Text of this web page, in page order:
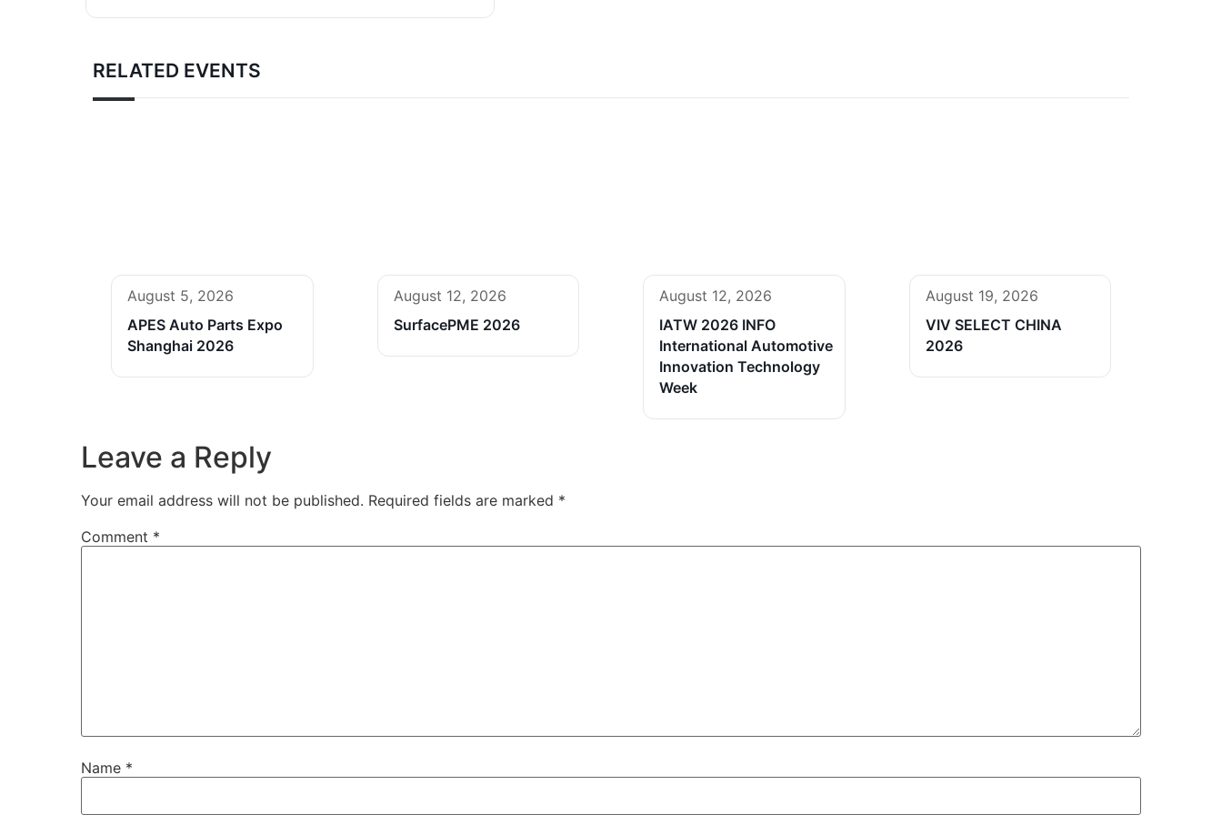
RELATED EVENTS
August 5, 2026
APES Auto Parts Expo
Shanghai 2026
August 12, 2026
SurfacePME 2026
August 12, 2026
IATW 2026 INFO
International Automotive
Innovation Technology
Week
August 19, 2026
VIV SELECT CHINA
2026
Leave a Reply
Your email address will not be published. Required fields are marked *
Comment *
Name *